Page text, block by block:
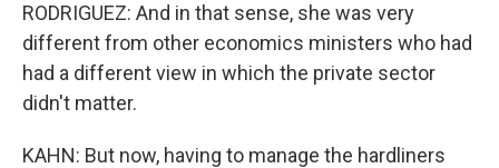
RODRIGUEZ: And in that sense, she was very
different from other economics ministers who had
had a different view in which the private sector
didn't matter.
KAHN: But now, having to manage the hardliners